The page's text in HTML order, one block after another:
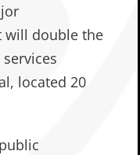
will double the
located 20